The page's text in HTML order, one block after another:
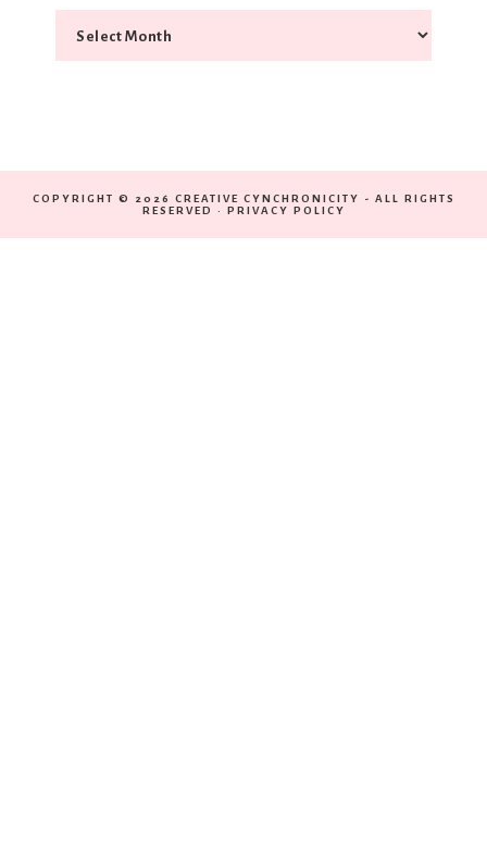
COPYRIGHT © 2026 CREATIVE CYNCHRONICITY - ALL RIGHTS
RESERVED · PRIVACY POLICY